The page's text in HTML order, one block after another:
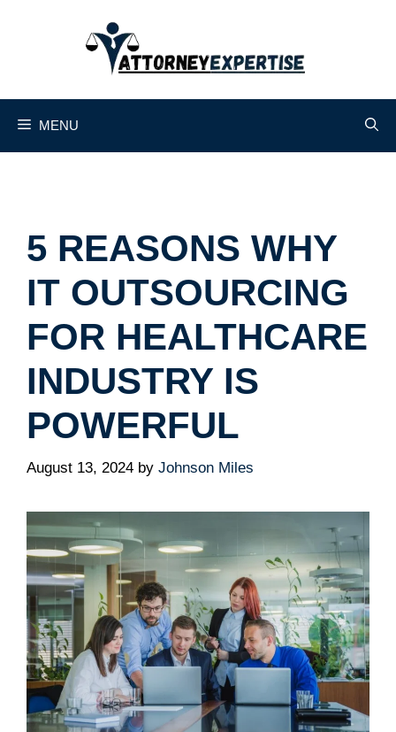
MENU
5 REASONS WHY
IT OUTSOURCING
FOR HEALTHCARE
INDUSTRY IS
POWERFUL
August 13, 2024 by Johnson Miles